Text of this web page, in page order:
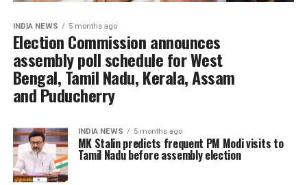
INDIA NEWS 5 months ago
Election Commission announces
assembly poll schedule for West
Bengal, Tamil Nadu, Kerala, Assam
and Puducherry
INDIA NEWS 5 months ago
MK Stalin predicts frequent PM Modi visits to
Tamil Nadu before assembly election